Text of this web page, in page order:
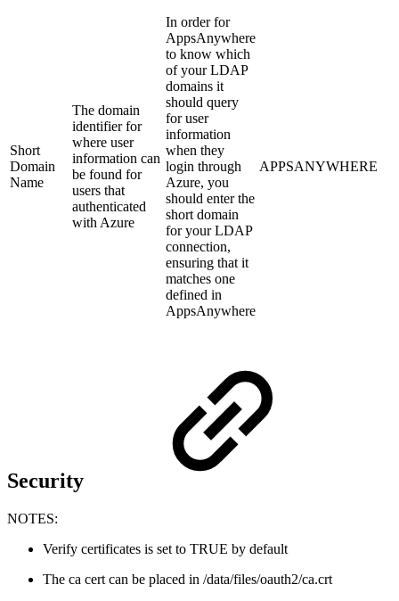
Short
Domain
Name
The domain
identifier for
where user
information can
be found for
users that
authenticated
with Azure
In order for
AppsAnywhere
to know which
of your LDAP
domains it
should query
for user
information
when they
login through
Azure, you
should enter the
short domain
for your LDAP
connection,
ensuring that it
matches one
defined in
AppsAnywhere
APPSANYWHERE
Security
NOTES:
Verify certificates is set to TRUE by default
The ca cert can be placed in /data/files/oauth2/ca.crt